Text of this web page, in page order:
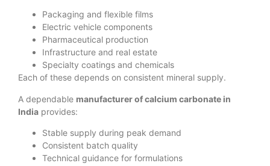
Packaging and flexible films
Electric vehicle components
Pharmaceutical production
Infrastructure and real estate
Specialty coatings and chemicals
A dependablemanufacturer of calcium carbonate in
Stable supply during peak demand
Consistent batch quality